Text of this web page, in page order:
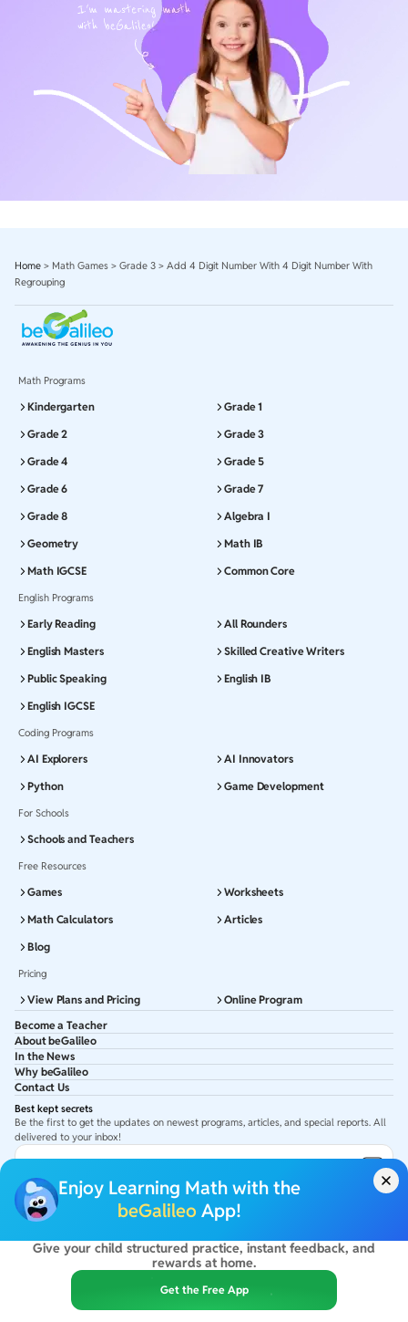
Enjoy Learning Math with the
beGalileo App!
Give your child structured practice, instant feedback, and
rewards at home.
Get the Free App
Home > Math Games > Grade 3 > Add 4 Digit Number With 4 Digit Number With
Regrouping
Best kept secrets
Be the first to get the updates on newest programs, articles, and special reports. All
delivered to your inbox!
Get latest updates in your Inbox
Math Programs
Kindergarten
Grade 1
Grade 2
Grade 3
Grade 4
Grade 5
Grade 6
Grade 7
Grade 8
Algebra I
Geometry
Math IB
Math IGCSE
Common Core
English Programs
Early Reading
All Rounders
English Masters
Skilled Creative Writers
Public Speaking
English IB
English IGCSE
Coding Programs
AI Explorers
AI Innovators
Python
Game Development
For Schools
Schools and Teachers
Free Resources
Games
Worksheets
Math Calculators
Articles
Blog
Pricing
View Plans and Pricing
Online Program
Become a Teacher
About beGalileo
In the News
Why beGalileo
Contact Us
2026beGalileo. All rights reserved.
By using this site you agree to ourTerms Of Use&Privacy Policy
beGalileo Inc, 131 Continental Dr, Suite 305, Newark 19713.
ClayWorks Create, 11KM, Arakere Bannerghatta Rd,Omkar Nagar, Arekere,
Bengaluru, Karnataka - 560076